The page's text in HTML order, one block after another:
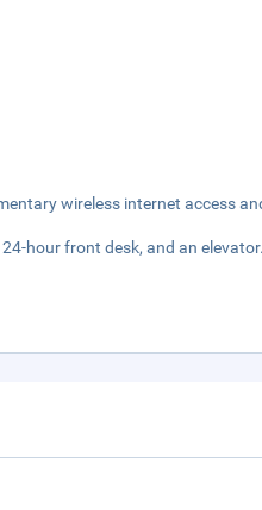
wireless internet access
hour front desk, and an elevator.